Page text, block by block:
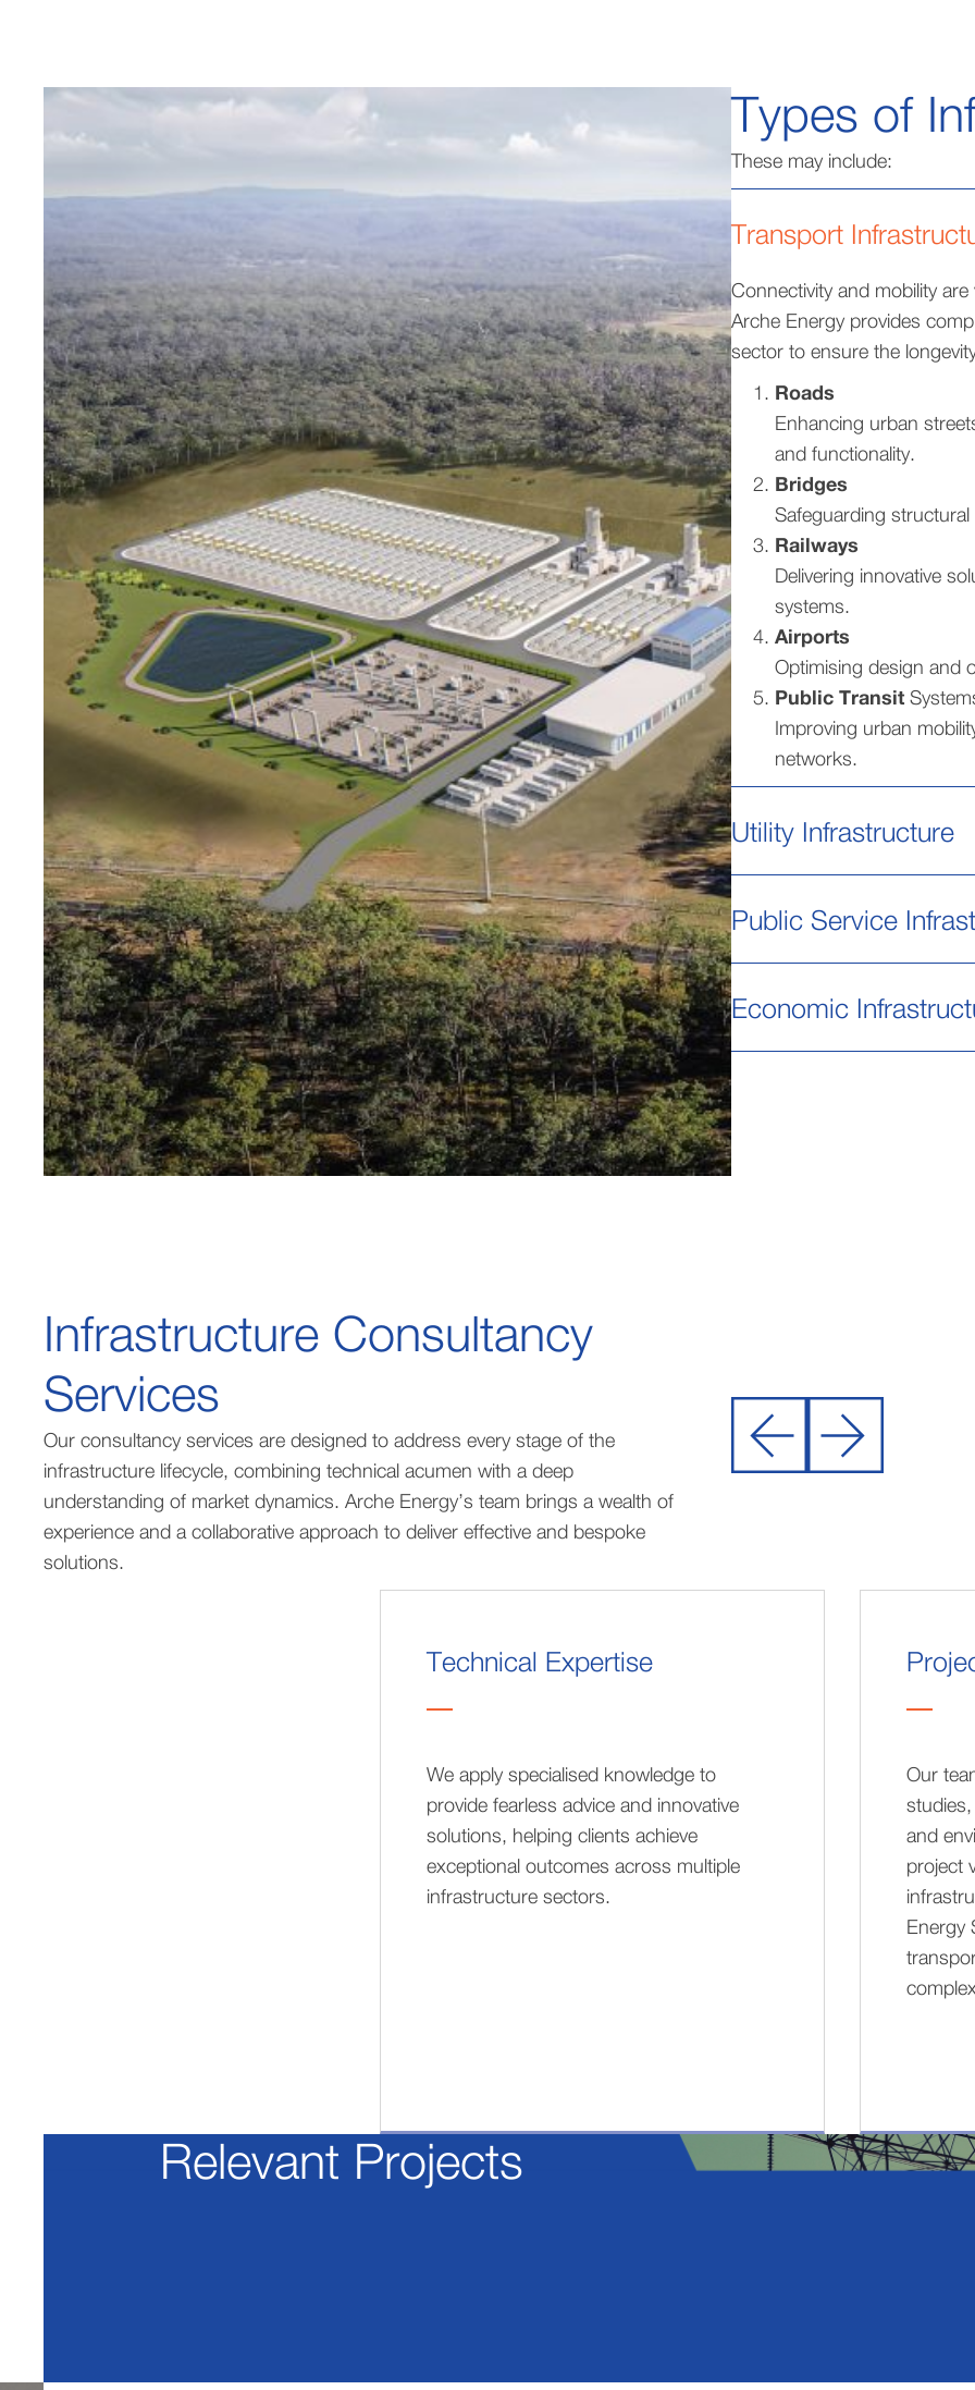
Types of
These may include:
Transport
Connectivity and mobility
Arche Energy provides
sector to ensure the
Roads
Enhancing urban
and functionality.
Bridges
Safeguarding
Railways
Delivering innovative
systems.
Airports
Optimising design and
Public Transit
Improving urban
networks.
Utility Infrastructure
Public Service
Economic
Infrastructure Consultancy
Services
Our consultancy services are designed to address every stage of the
infrastructure lifecycle, combining technical acumen with a deep
understanding of market dynamics. Arche Energy’s team brings a wealth of
experience and a collaborative approach to deliver effective and bespoke
solutions.
Technical Expertise
We apply specialised knowledge to
provide fearless advice and innovative
solutions, helping clients achieve
exceptional outcomes across multiple
infrastructure sectors.
Our
and
project
Energy
Relevant Projects